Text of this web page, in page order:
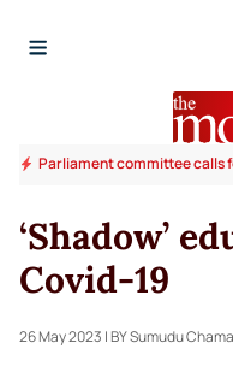
Parliament committee calls
‘Shadow’
Covid-19
26 May 2023 | BY Sumudu